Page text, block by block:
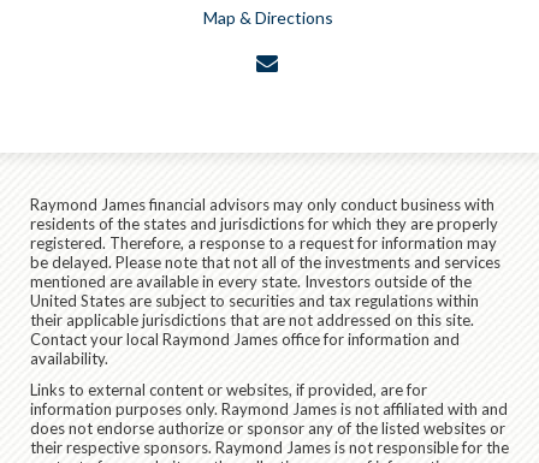
Map & Directions
Raymond James financial advisors may only conduct business with
residents of the states and jurisdictions for which they are properly
registered. Therefore, a response to a request for information may
be delayed. Please note that not all of the investments and services
mentioned are available in every state. Investors outside of the
United States are subject to securities and tax regulations within
their applicable jurisdictions that are not addressed on this site.
Contact your local Raymond James office for information and
availability.
Links to external content or websites, if provided, are for
information purposes only. Raymond James is not affiliated with and
does not endorse authorize or sponsor any of the listed websites or
their respective sponsors. Raymond James is not responsible for the